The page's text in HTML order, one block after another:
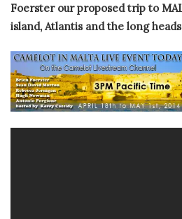
Foerster our proposed trip to
island, Atlantis and the long